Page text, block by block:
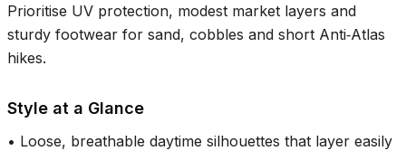
Prioritise UV protection, modest market layers and
sturdy footwear for sand, cobbles and short Anti‑Atlas
hikes.
Style at a Glance
• Loose, breathable daytime silhouettes that layer easily